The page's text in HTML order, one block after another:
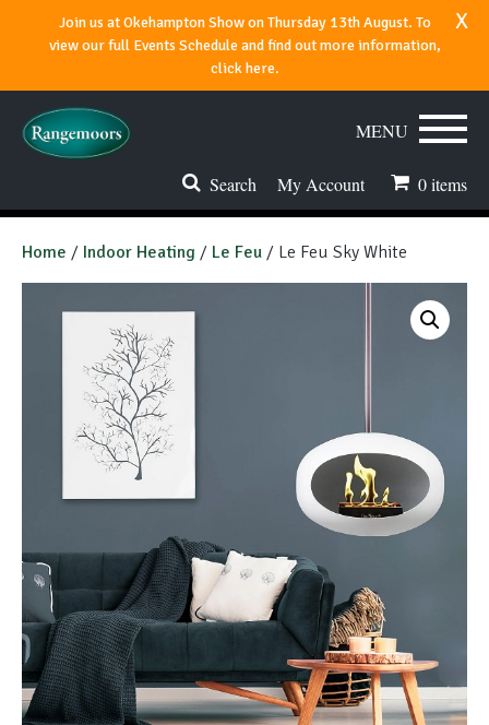
Join us at Okehampton Show on Thursday 13th August. To
view our full Events Schedule and find out more information,
click here.
x
Search My Account 0items
MENU
Range Cookers
Spares & Accessories
Flues & Chimneys
Morso Outdoor Living Shop
Special Offers
Home / Indoor Heating / Le Feu / Le Feu Sky White